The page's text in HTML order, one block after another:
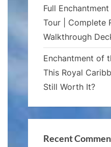
Full
Tour | Complete
Walkthrough
Enchantment of
This Royal
Still Worth It?
Recent